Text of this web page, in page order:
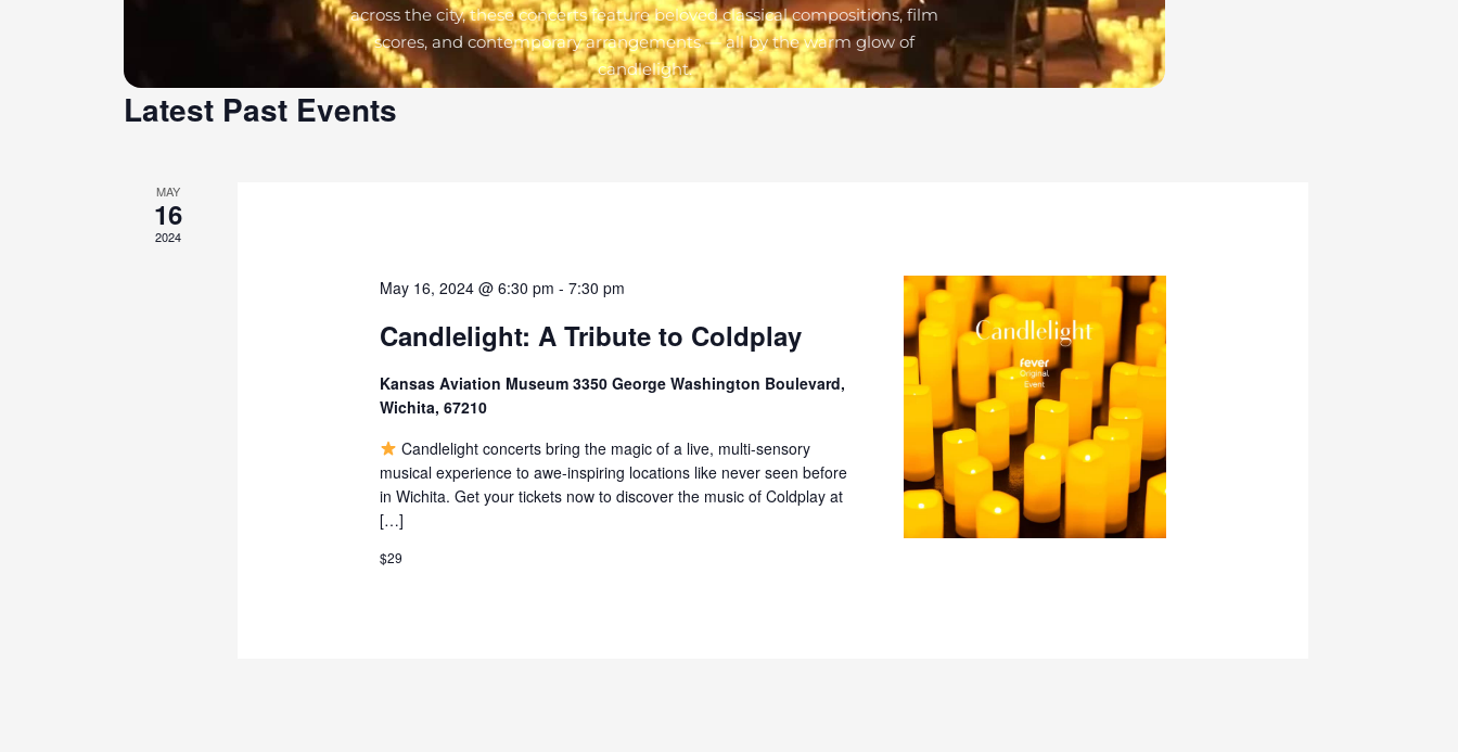
across the city, these concerts feature beloved classical compositions, film
scores, and contemporary arrangements — all by the warm glow of
candlelight.
Latest Past Events
MAY
16
2024
May 16, 2024 @ 6:30 pm -7:30 pm
Candlelight: A Tribute to Coldplay
Kansas Aviation Museum 3350 George Washington Boulevard,
Wichita, 67210
Candlelight concerts bring the magic of a live, multi-sensory
musical experience to awe-inspiring locations like never seen before
in Wichita. Get your tickets now to discover the music of Coldplay at
[…]
$29